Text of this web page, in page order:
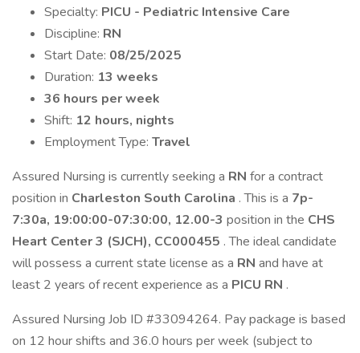
Specialty: PICU - Pediatric Intensive Care
Discipline: RN
Start Date: 08/25/2025
Duration: 13 weeks
36 hours per week
Shift: 12 hours, nights
Employment Type: Travel
Assured Nursing is currently seeking a RN for a contract
position in Charleston South Carolina . This is a 7p-
7:30a, 19:00:00-07:30:00, 12.00-3 position in the CHS
Heart Center 3 (SJCH), CC000455 . The ideal candidate
will possess a current state license as a RN and have at
least 2 years of recent experience as a PICU RN .
Assured Nursing Job ID #33094264. Pay package is based
on 12 hour shifts and 36.0 hours per week (subject to